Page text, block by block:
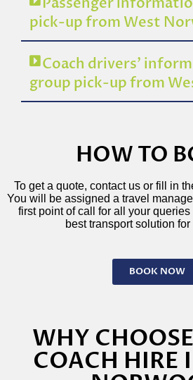
pick-up from West
Coach drivers’
group pick-up from
HOW TO
To get a quote, contact us or fill in
You will be assigned a travel
first point of call for all your
best transport solution
BOOK NOW
WHY
COACH HIRE